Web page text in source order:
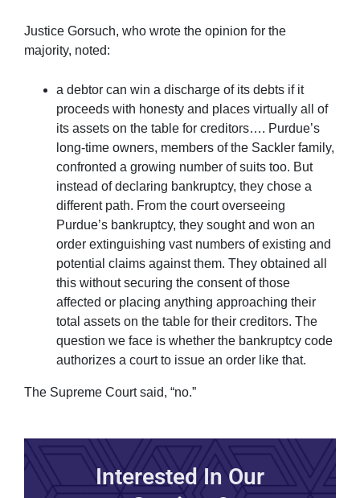
Justice Gorsuch, who wrote the opinion for the
majority, noted:
a debtor can win a discharge of its debts if it
proceeds with honesty and places virtually all of
its assets on the table for creditors…. Purdue’s
long-time owners, members of the Sackler family,
confronted a growing number of suits too. But
instead of declaring bankruptcy, they chose a
different path. From the court overseeing
Purdue’s bankruptcy, they sought and won an
order extinguishing vast numbers of existing and
potential claims against them. They obtained all
this without securing the consent of those
affected or placing anything approaching their
total assets on the table for their creditors. The
question we face is whether the bankruptcy code
authorizes a court to issue an order like that.
The Supreme Court said, “no.”
Interested In Our